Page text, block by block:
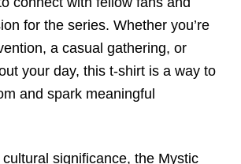
for the series. Whether you’re
a casual gathering, or
your day, this t-shirt is a way to
and spark meaningful
significance, the Mystic